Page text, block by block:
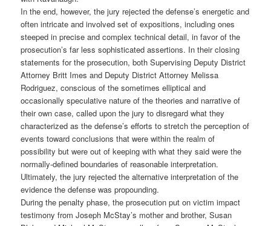
In the end, however, the jury rejected the defense’s energetic and
often intricate and involved set of expositions, including ones
steeped in precise and complex technical detail, in favor of the
prosecution’s far less sophisticated assertions. In their closing
statements for the prosecution, both Supervising Deputy District
Attorney Britt Imes and Deputy District Attorney Melissa
Rodriguez, conscious of the sometimes elliptical and
occasionally speculative nature of the theories and narrative of
their own case, called upon the jury to disregard what they
characterized as the defense’s efforts to stretch the perception of
events toward conclusions that were within the realm of
possibility but were out of keeping with what they said were the
normally-defined boundaries of reasonable interpretation.
Ultimately, the jury rejected the alternative interpretation of the
evidence the defense was propounding.
During the penalty phase, the prosecution put on victim impact
testimony from Joseph McStay’s mother and brother, Susan